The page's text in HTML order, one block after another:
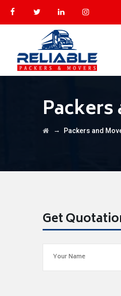
→ Packers and
Get